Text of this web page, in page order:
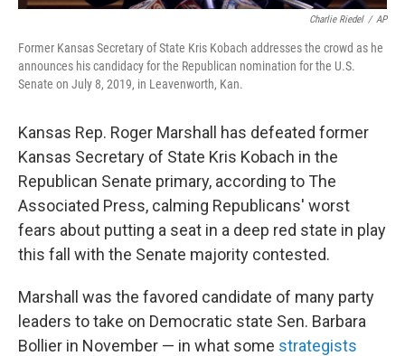
Charlie Riedel / AP
Former Kansas Secretary of State Kris Kobach addresses the crowd as he
announces his candidacy for the Republican nomination for the U.S.
Senate on July 8, 2019, in Leavenworth, Kan.
Kansas Rep. Roger Marshall has defeated former
Kansas Secretary of State Kris Kobach in the
Republican Senate primary, according to The
Associated Press, calming Republicans' worst
fears about putting a seat in a deep red state in play
this fall with the Senate majority contested.
Marshall was the favored candidate of many party
leaders to take on Democratic state Sen. Barbara
Bollier in November — in what some strategists